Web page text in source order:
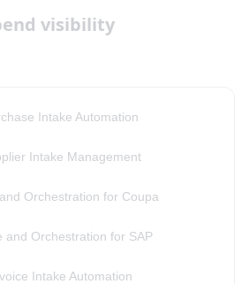
visibility
Intake Automation
Intake Management
Orchestration for Coupa
and Orchestration for SAP
Intake Automation